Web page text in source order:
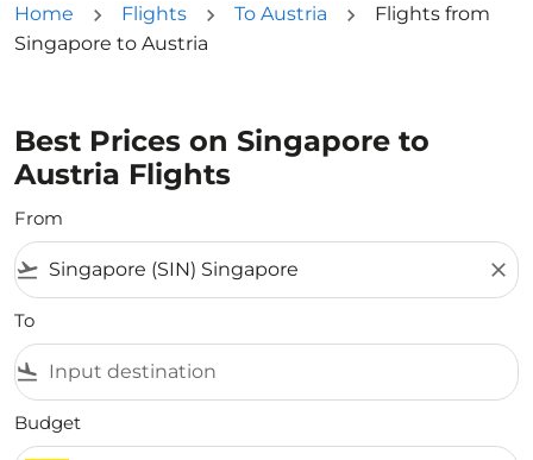
Home Flights To Austria
Flights from
Singapore to Austria
Best Prices on Singapore to
Austria Flights
From
flight_takeoff close
To
flight_land
Budget